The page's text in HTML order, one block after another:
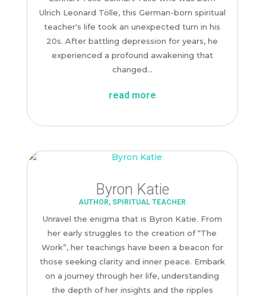
Ulrich Leonard Tölle, this German-born spiritual
teacher's life took an unexpected turn in his
20s. After battling depression for years, he
experienced a profound awakening that
changed...
read more
Byron Katie
AUTHOR, SPIRITUAL TEACHER
Unravel the enigma that is Byron Katie. From
her early struggles to the creation of “The
Work”, her teachings have been a beacon for
those seeking clarity and inner peace. Embark
on a journey through her life, understanding
the depth of her insights and the ripples